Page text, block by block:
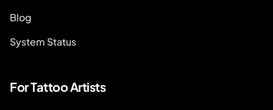
Blog
System Status
For Tattoo Artists